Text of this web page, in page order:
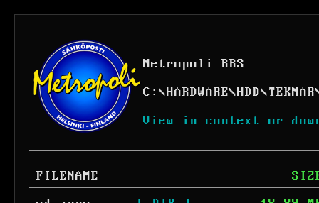
Metropoli BBS
C: \HARDWARE\HDD\TEKMAR
View in context or
FILENAME